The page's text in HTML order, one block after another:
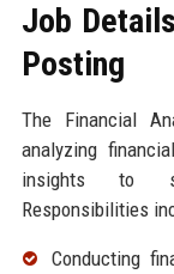
Job
Posting
The Financial
analyzing
insights to
Responsibilities
Conducting